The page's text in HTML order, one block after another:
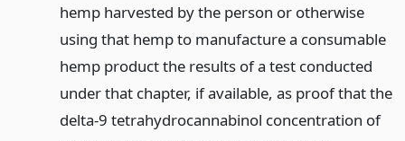
hemp harvested by the person or otherwise
using that hemp to manufacture a consumable
hemp product the results of a test conducted
under that chapter, if available, as proof that the
delta-9 tetrahydrocannabinol concentration of